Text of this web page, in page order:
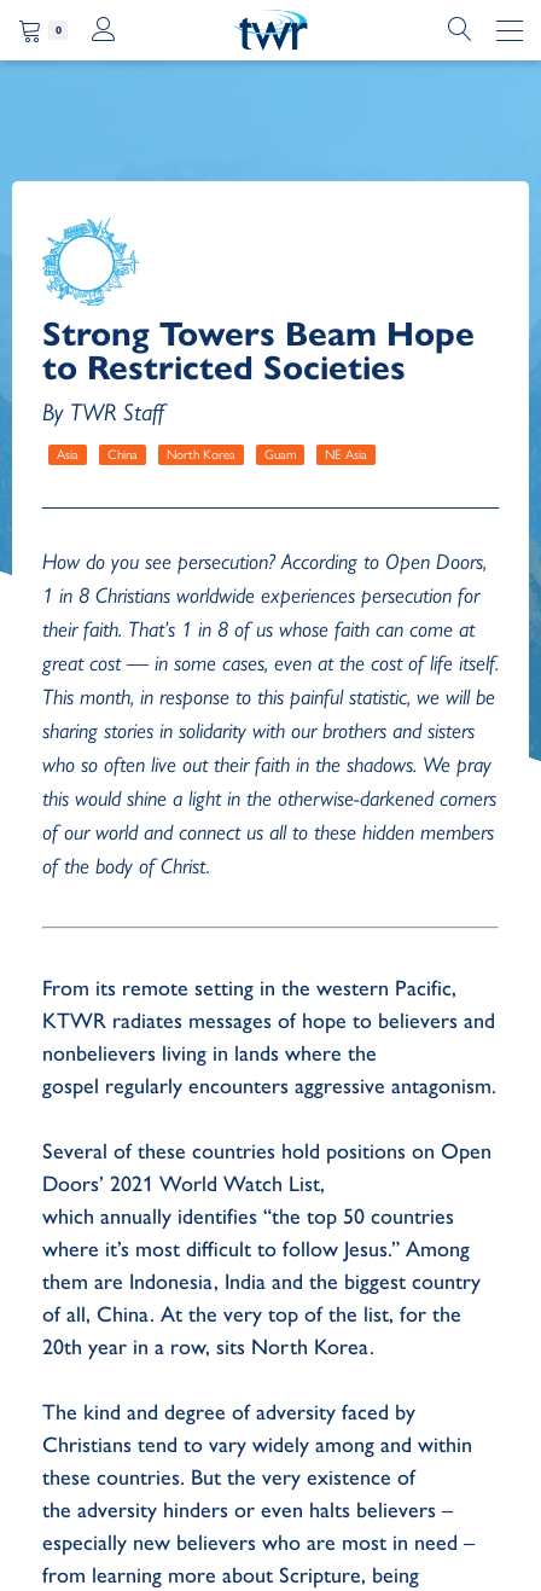
0
Strong Towers Beam Hope
to Restricted Societies
By TWR Staff
Asia China North Korea Guam NE Asia
How do you see persecution? According to Open Doors,
1 in 8 Christians worldwide experiences persecution for
their faith. That’s 1 in 8 of us whose faith can come at
great cost — in some cases, even at the cost of life itself.
This month, in response to this painful statistic, we will be
sharing stories in solidarity with our brothers and sisters
who so often live out their faith in the shadows. We pray
this would shine a light in the otherwise-darkened corners
of our world and connect us all to these hidden members
of the body of Christ.
From its remote setting in the western Pacific,
KTWR radiates messages of hope to believers and
nonbelievers living in lands where the
gospel regularly encounters aggressive antagonism.
Several of these countries hold positions on Open
Doors’ 2021 World Watch List,
which annually identifies “the top 50 countries
where it’s most difficult to follow Jesus.” Among
them are Indonesia, India and the biggest country
of all, China. At the very top of the list, for the
20th year in a row, sits North Korea.
The kind and degree of adversity faced by
Christians tend to vary widely among and within
these countries. But the very existence of
the adversity hinders or even halts believers –
especially new believers who are most in need –
from learning more about Scripture, being